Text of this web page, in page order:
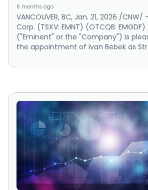
6 months ago
VANCOUVER, BC, Jan. 21, 2026 /
Corp. (TSXV: EMNT) (OTCQB: EMGDF)
("Eminent" or the "Company") is
the appointment of Ivan Bebek as